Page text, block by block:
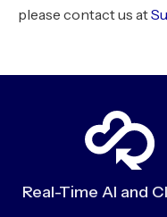
please contact us at
Real-Time AI and